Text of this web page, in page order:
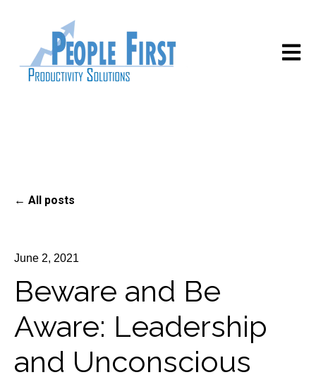
Open
All posts
June 2, 2021
Beware and Be
Aware: Leadership
and Unconscious